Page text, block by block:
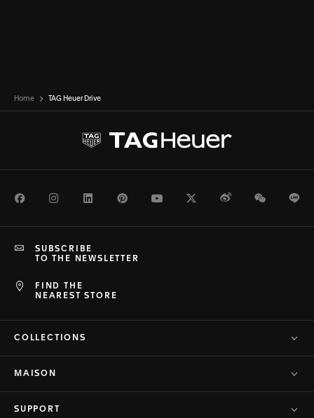
Home TAG Heuer Drive
FacebookInstagramLinkedInPinterestYoutubeTwitterWeiboWeChat
FIND THE
NEAREST STORE
SUBSCRIBE
TO THE NEWSLETTER
COLLECTIONS
MAISON
SUPPORT